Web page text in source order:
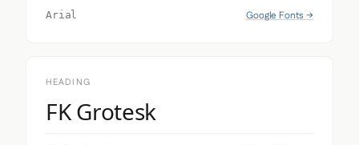
Arial Google Fonts →
HEADING
FK Grotesk